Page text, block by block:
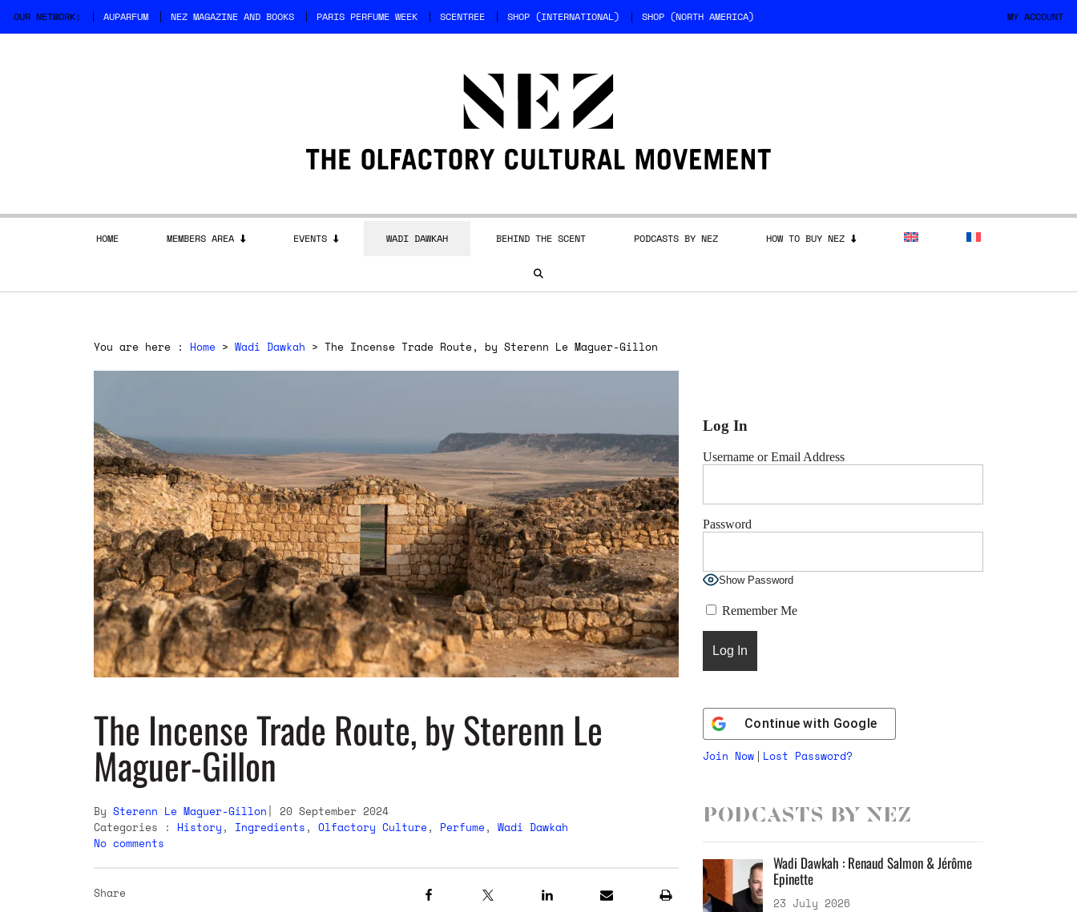
OUR NETWORK: AUPARFUM NEZ MAGAZINE AND BOOKS PARIS PERFUME WEEK SCENTREE SHOP (INTERNATIONAL) SHOP (NORTH AMERICA) MY ACCOUNT
HOME MEMBERS AREA EVENTS WADI DAWKAH BEHIND THE SCENT PODCASTS BY NEZ HOW TO BUY NEZ
You are here : Home > Wadi Dawkah > The Incense Trade Route, by Sterenn Le Maguer-Gillon
The Incense Trade Route, by Sterenn Le
Maguer-Gillon
By Sterenn Le Maguer-Gillon
20 September 2024
Categories : History , Ingredients , Olfactory Culture , Perfume , Wadi Dawkah
No comments
Share
Log In
Username or Email Address
Password
Show Password
Remember Me
Continue with Google
Join Now | Lost Password?
Podcasts by Nez
Wadi Dawkah : Renaud Salmon & Jérôme
Epinette
23 July 2026